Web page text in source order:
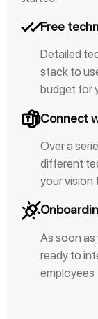
Free
Detailed
stack to
budget for
Connect
Over a
different
your vision
As soon as
ready to
employees